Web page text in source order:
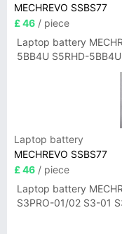
MECHREVO SSBS77
£ 46 / piece
Laptop battery
5BB4U S5RHD-5BB4U
Laptop battery
MECHREVO SSBS77
£ 46 / piece
Laptop battery
S3PRO-01/02 S3-01